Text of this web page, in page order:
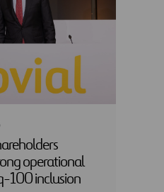
operational
100 inclusion